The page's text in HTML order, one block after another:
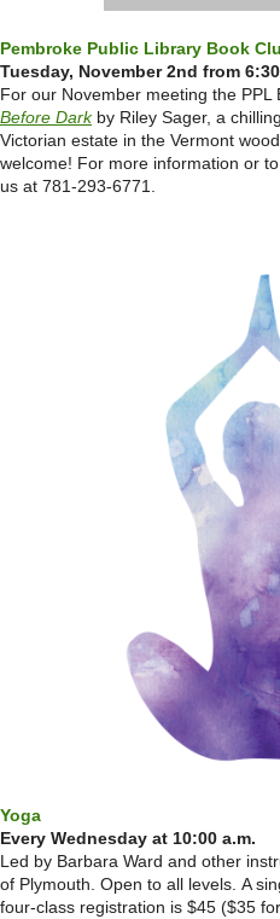
Pembroke Public Library Book
Tuesday, November 2nd from
For our November meeting the PPL
Before Dark by Riley Sager, a
Victorian estate in the Vermont
welcome! For more information or
us at 781-293-6771.
Yoga
Every Wednesday at 10:00 a.m.
Led by Barbara Ward and other
of Plymouth. Open to all levels. A
four-class registration is $45 ($35